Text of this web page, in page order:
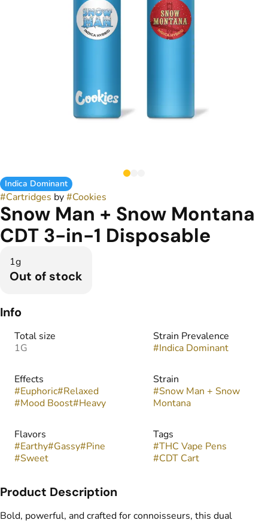
Indica Dominant
#Cartridges by#Cookies
Snow Man + Snow Montana
CDT 3-in-1 Disposable
1g
Out of stock
Info
Total size
1G
Strain Prevalence
#Indica Dominant
Effects
#Euphoric#Relaxed
#Mood Boost#Heavy
Strain
#Snow Man + Snow
Montana
Flavors
#Earthy#Gassy#Pine
#Sweet
Tags
#THC Vape Pens
#CDT Cart
Product Description
Bold, powerful, and crafted for connoisseurs, this dual